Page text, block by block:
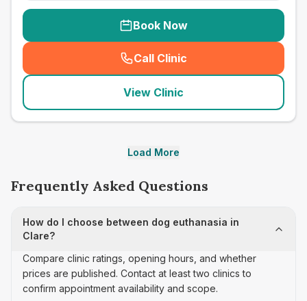
Book Now
Call Clinic
( seo_lab_card_freephone
View Clinic
Load More
Frequently Asked Questions
How do I choose between dog euthanasia in
Clare?
Compare clinic ratings, opening hours, and whether
prices are published. Contact at least two clinics to
confirm appointment availability and scope.